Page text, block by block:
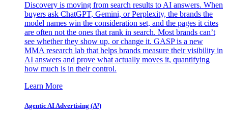
Discovery is moving from search results to AI answers. When
buyers ask ChatGPT, Gemini, or Perplexity, the brands the
model names win the consideration set, and the pages it cites
are often not the ones that rank in search. Most brands can’t
see whether they show up, or change it. GASP is a new
MMA research lab that helps brands measure their visibility in
AI answers and prove what actually moves it, quantifying
how much is in their control.
Learn More
Agentic AI Advertising (A³)